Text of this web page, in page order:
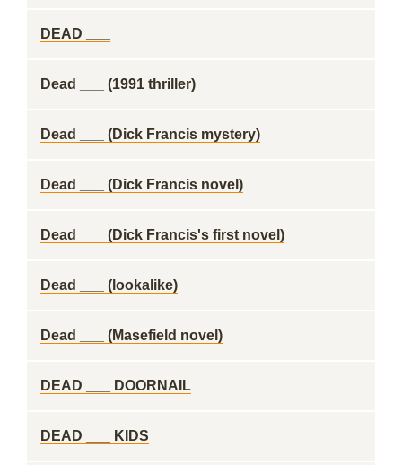
DEAD ___
Dead ___ (1991 thriller)
Dead ___ (Dick Francis mystery)
Dead ___ (Dick Francis novel)
Dead ___ (Dick Francis's first novel)
Dead ___ (lookalike)
Dead ___ (Masefield novel)
DEAD ___ DOORNAIL
DEAD ___ KIDS